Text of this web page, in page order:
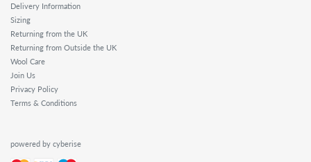
Delivery Information
Sizing
Returning from the UK
Returning from Outside the UK
Wool Care
Join Us
Privacy Policy
Terms & Conditions
powered by cyberise